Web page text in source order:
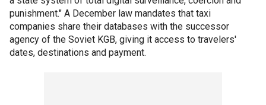
punishment." A December law mandates that taxi
companies share their databases with the successor
agency of the Soviet KGB, giving it access to travelers'
dates, destinations and payment.